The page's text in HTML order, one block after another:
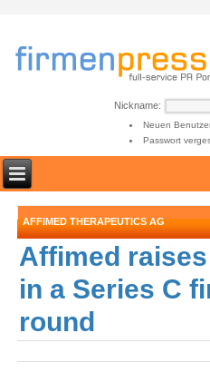
Nickname:
Neuen
Passwort
AFFIMED THERAPEUTICS AG
Affimed
in a Series C
round